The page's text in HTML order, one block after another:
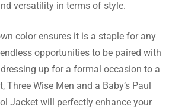
versatility in terms of style.
color ensures it is a staple for any
opportunities to be paired with
up for a formal occasion to a
Three Wise Men and a Baby’s Paul
Jacket will perfectly enhance your